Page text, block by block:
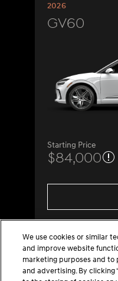
2026
GV60
Starting Price
$84,000
We use cookies or similar
and improve website
marketing purposes and
and advertising. By clicking